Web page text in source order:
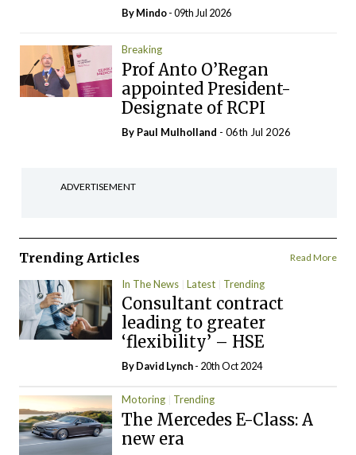
ByMindo- 09th Jul 2026
Breaking
Prof Anto O’Regan
appointed President-
Designate of RCPI
By Paul Mulholland - 06th Jul 2026
ADVERTISEMENT
Trending Articles Read More
In The News Latest Trending
Consultant contract
leading to greater
‘flexibility’ – HSE
ByDavid Lynch- 20th Oct 2024
Motoring Trending
The Mercedes E-Class: A
new era